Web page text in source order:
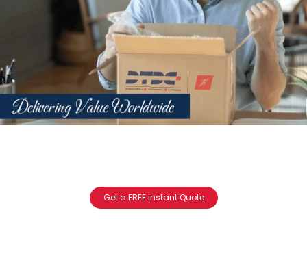
Get a FREE instant Quote